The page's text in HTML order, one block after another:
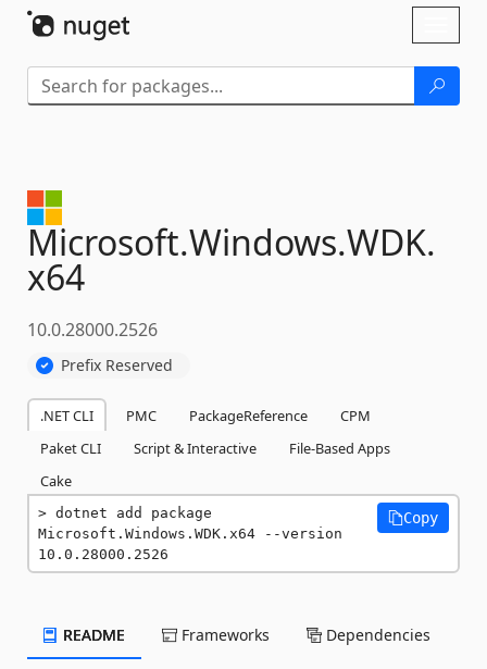
Microsoft.Windows.WDK.
x64
10.0.28000.2526
Prefix Reserved
.NET CLI PMC PackageReference
CPM
Paket CLI
Script & Interactive
File-Based Apps
Cake
dotnet add package
Microsoft.Windows.WDK.x64 --version
10.0.28000.2526
Copy
README Frameworks Dependencies